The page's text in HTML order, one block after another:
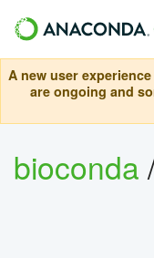
A new user
are ongoing and
bioconda